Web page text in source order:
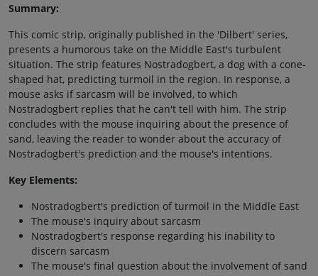
Summary:
This comic strip, originally published in the 'Dilbert' series,
presents a humorous take on the Middle East's turbulent
situation. The strip features Nostradogbert, a dog with a cone-
shaped hat, predicting turmoil in the region. In response, a
mouse asks if sarcasm will be involved, to which
Nostradogbert replies that he can't tell with him. The strip
concludes with the mouse inquiring about the presence of
sand, leaving the reader to wonder about the accuracy of
Nostradogbert's prediction and the mouse's intentions.
Key Elements:
Nostradogbert's prediction of turmoil in the Middle East
The mouse's inquiry about sarcasm
Nostradogbert's response regarding his inability to
discern sarcasm
The mouse's final question about the involvement of sand